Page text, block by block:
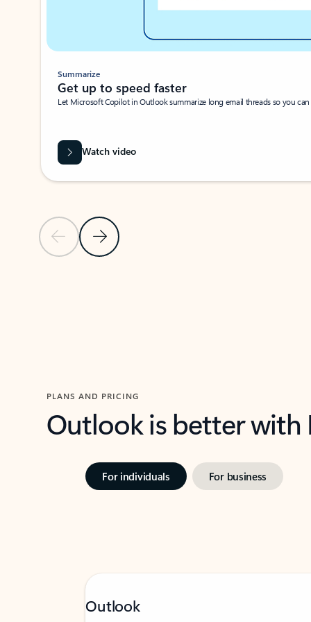
Previous SlideNext Slide
Summarize
Get up to speed faster ​
Let Microsoft Copilot in Outlook summarize long email threads so you
Watch video
PLANS AND PRICING
Outlook is better
For individuals For business
Outlook